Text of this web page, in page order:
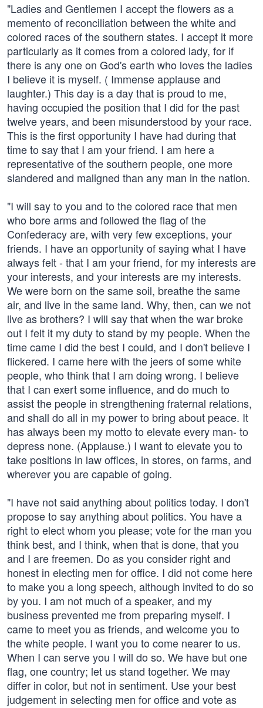
"Ladies and Gentlemen I accept the flowers as a
memento of reconciliation between the white and
colored races of the southern states. I accept it more
particularly as it comes from a colored lady, for if
there is any one on God's earth who loves the ladies
I believe it is myself. ( Immense applause and
laughter.) This day is a day that is proud to me,
having occupied the position that I did for the past
twelve years, and been misunderstood by your race.
This is the first opportunity I have had during that
time to say that I am your friend. I am here a
representative of the southern people, one more
slandered and maligned than any man in the nation.
"I will say to you and to the colored race that men
who bore arms and followed the flag of the
Confederacy are, with very few exceptions, your
friends. I have an opportunity of saying what I have
always felt - that I am your friend, for my interests are
your interests, and your interests are my interests.
We were born on the same soil, breathe the same
air, and live in the same land. Why, then, can we not
live as brothers? I will say that when the war broke
out I felt it my duty to stand by my people. When the
time came I did the best I could, and I don't believe I
flickered. I came here with the jeers of some white
people, who think that I am doing wrong. I believe
that I can exert some influence, and do much to
assist the people in strengthening fraternal relations,
and shall do all in my power to bring about peace. It
has always been my motto to elevate every man- to
depress none. (Applause.) I want to elevate you to
take positions in law offices, in stores, on farms, and
wherever you are capable of going.
"I have not said anything about politics today. I don't
propose to say anything about politics. You have a
right to elect whom you please; vote for the man you
think best, and I think, when that is done, that you
and I are freemen. Do as you consider right and
honest in electing men for office. I did not come here
to make you a long speech, although invited to do so
by you. I am not much of a speaker, and my
business prevented me from preparing myself. I
came to meet you as friends, and welcome you to
the white people. I want you to come nearer to us.
When I can serve you I will do so. We have but one
flag, one country; let us stand together. We may
differ in color, but not in sentiment. Use your best
judgement in selecting men for office and vote as